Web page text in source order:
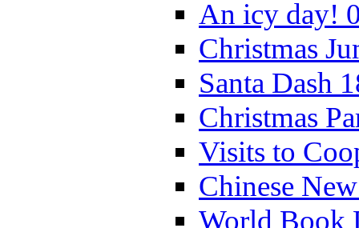
An icy day!
Christmas
Santa Dash
Christmas
Visits to
Chinese
World Book